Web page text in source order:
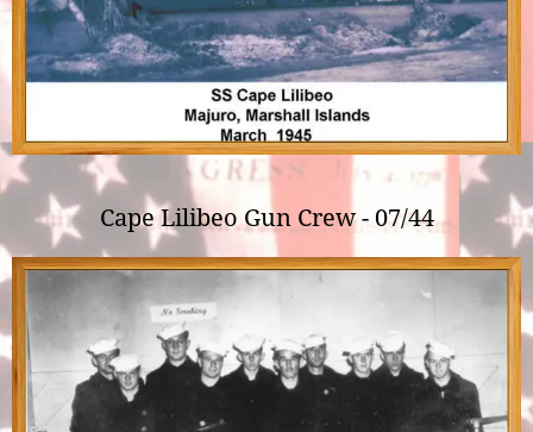
Cape Lilibeo Gun Crew - 07/44